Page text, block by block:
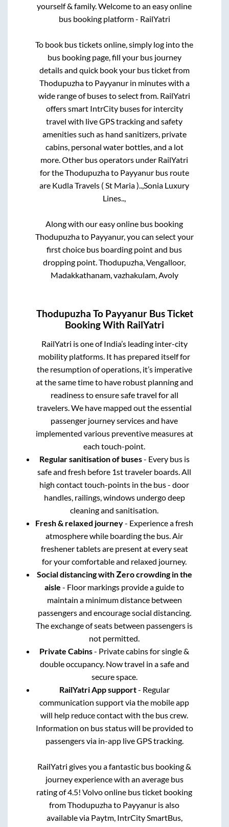
yourself & family. Welcome to an easy online
bus booking platform - RailYatri
To book bus tickets online, simply log into the
bus booking page, fill your bus journey
details and quick book your bus ticket from
Thodupuzhato Payyanurin minutes with a
wide range of buses to select from. RailYatri
offers smart IntrCity buses for intercity
travel with live GPS tracking and safety
amenities such as hand sanitizers, private
cabins, personal water bottles, and a lot
more. Other bus operators under RailYatri
for theThodupuzhato Payyanurbus route
are Kudla Travels ( St Maria )..,Sonia Luxury
Lines..,
Along with our easy online bus booking
Thodupuzhato Payyanur, you can select your
first choice bus boarding point and bus
dropping point.Thodupuzha, Vengalloor,
Madakkathanam, vazhakulam, Avoly
Thodupuzha To PayyanurBus Ticket
Booking With RailYatri
RailYatri is one of India’s leading inter-city
mobility platforms. It has prepared itself for
the resumption of operations, it’s imperative
at the same time to have robust planning and
readiness to ensure safe travel for all
travelers. We have mapped out the essential
passenger journey services and have
implemented various preventive measures at
each touch-point.
Regular sanitisation of buses- Every bus is
safe and fresh before 1st traveler boards. All
high contact touch-points in the bus - door
handles, railings, windows undergo deep
cleaning and sanitisation.
Fresh & relaxed journey- Experience a fresh
atmosphere while boarding the bus. Air
freshener tablets are present at every seat
for your comfortable and relaxed journey.
Social distancing with Zero crowding in the
aisle - Floor markings provide a guide to
maintain a minimum distance between
passengers and encourage social distancing.
The exchange of seats between passengers is
not permitted.
Private Cabins- Private cabins for single &
double occupancy. Now travel in a safe and
secure space.
RailYatri App support- Regular
communication support via the mobile app
will help reduce contact with the bus crew.
Information on bus status will be provided to
passengers via in-app live GPS tracking.
RailYatri gives you a fantastic bus booking &
journey experience with an average bus
rating of 4.5! Volvo online bus ticket booking
fromThodupuzhato Payyanur is also
available via Paytm, IntrCity SmartBus,